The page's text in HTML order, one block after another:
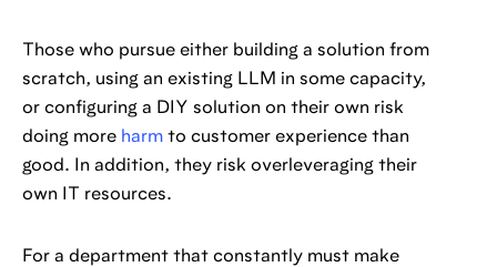
Those who pursue either building a solution from
scratch, using an existing LLM in some capacity,
or configuring a DIY solution on their own risk
doing more harm to customer experience than
good. In addition, they risk overleveraging their
own IT resources.
For a department that constantly must make